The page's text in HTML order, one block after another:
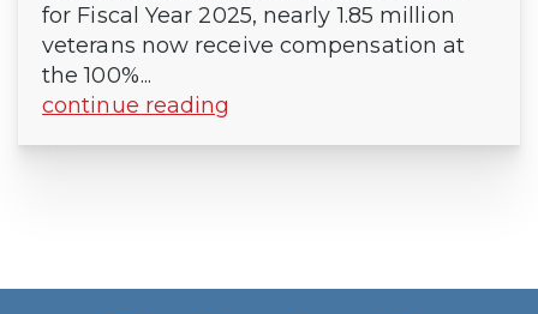
for Fiscal Year 2025, nearly 1.85 million
veterans now receive compensation at
the 100%...
continue reading